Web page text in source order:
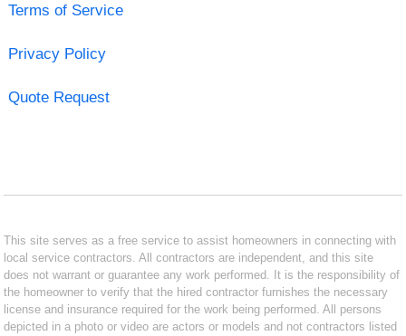
Terms of Service
Privacy Policy
Quote Request
This site serves as a free service to assist homeowners in connecting with
local service contractors. All contractors are independent, and this site
does not warrant or guarantee any work performed. It is the responsibility of
the homeowner to verify that the hired contractor furnishes the necessary
license and insurance required for the work being performed. All persons
depicted in a photo or video are actors or models and not contractors listed